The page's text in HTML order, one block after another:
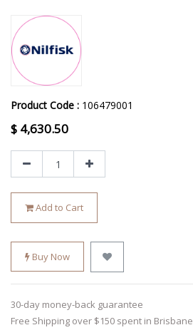
Product Code : 106479001
$ 4,630.50
Add to Cart
Buy Now
30-day money-back guarantee
Free Shipping over $150 spent in